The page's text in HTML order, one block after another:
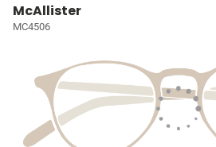
McAllister
MC4506